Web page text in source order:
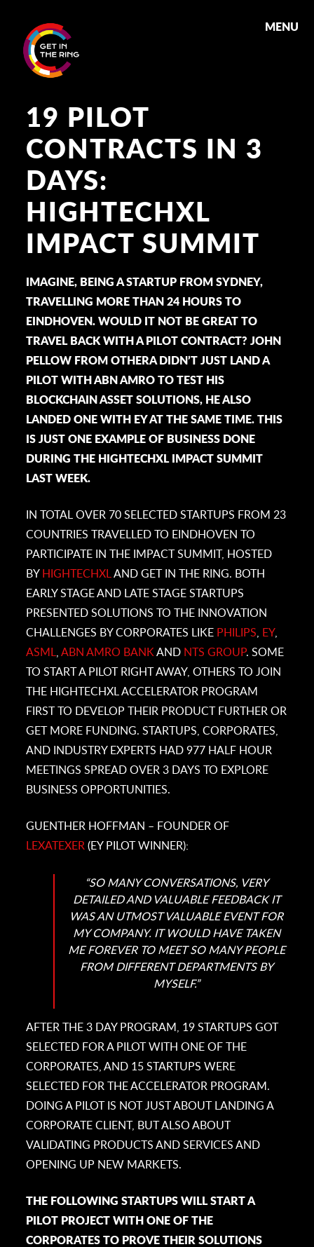
MENU
19 PILOT
CONTRACTS IN 3
DAYS:
HIGHTECHXL
IMPACT SUMMIT
IMAGINE, BEING A STARTUP FROM SYDNEY,
TRAVELLING MORE THAN 24 HOURS TO
EINDHOVEN. WOULD IT NOT BE GREAT TO
TRAVEL BACK WITH A PILOT CONTRACT? JOHN
PELLOW FROM OTHERA DIDN’T JUST LAND A
PILOT WITH ABN AMRO TO TEST HIS
BLOCKCHAIN ASSET SOLUTIONS, HE ALSO
LANDED ONE WITH EY AT THE SAME TIME. THIS
IS JUST ONE EXAMPLE OF BUSINESS DONE
DURING THE HIGHTECHXL IMPACT SUMMIT
LAST WEEK.
IN TOTAL OVER 70 SELECTED STARTUPS FROM 23
COUNTRIES TRAVELLED TO EINDHOVEN TO
PARTICIPATE IN THE IMPACT SUMMIT, HOSTED
BY HIGHTECHXLAND GET IN THE RING. BOTH
EARLY STAGE AND LATE STAGE STARTUPS
PRESENTED SOLUTIONS TO THE INNOVATION
CHALLENGES BY CORPORATES LIKE PHILIPS EY,
ASML
,ABN AMRO BANK AND NTS GROUP. SOME
TO START A PILOT RIGHT AWAY, OTHERS TO JOIN
THE HIGHTECHXL ACCELERATOR PROGRAM
FIRST TO DEVELOP THEIR PRODUCT FURTHER OR
GET MORE FUNDING. STARTUPS, CORPORATES,
AND INDUSTRY EXPERTS HAD 977 HALF HOUR
MEETINGS SPREAD OVER 3 DAYS TO EXPLORE
BUSINESS OPPORTUNITIES.
GUENTHER HOFFMAN – FOUNDER OF
LEXATEXER (EY PILOT WINNER):
“SO MANY CONVERSATIONS, VERY
DETAILED AND VALUABLE FEEDBACK IT
WAS AN UTMOST VALUABLE EVENT FOR
MY COMPANY. IT WOULD HAVE TAKEN
ME FOREVER TO MEET SO MANY PEOPLE
FROM DIFFERENT DEPARTMENTS BY
MYSELF.”
AFTER THE 3 DAY PROGRAM, 19 STARTUPS GOT
SELECTED FOR A PILOT WITH ONE OF THE
CORPORATES, AND 15 STARTUPS WERE
SELECTED FOR THE ACCELERATOR PROGRAM.
DOING A PILOT IS NOT JUST ABOUT LANDING A
CORPORATE CLIENT, BUT ALSO ABOUT
VALIDATING PRODUCTS AND SERVICES AND
OPENING UP NEW MARKETS.
THE FOLLOWING STARTUPS WILL START A
PILOT PROJECT WITH ONE OF THE
CORPORATES TO PROVE THEIR SOLUTIONS